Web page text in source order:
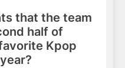
that the team
half of
Kpop